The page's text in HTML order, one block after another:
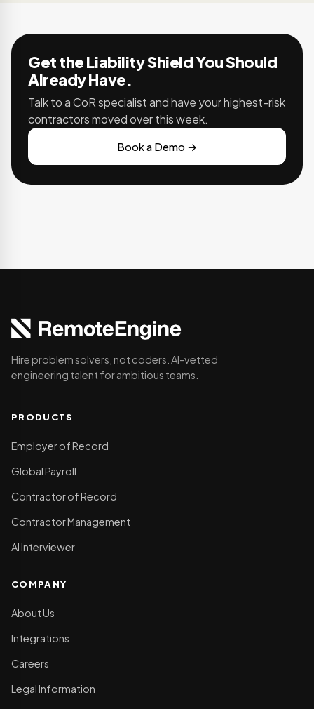
Get the Liability Shield You Should
Already Have.
Talk to a CoR specialist and have your highest-risk
contractors moved over this week.
Book a Demo →
Hire problem solvers, not coders. AI-vetted
engineering talent for ambitious teams.
PRODUCTS
Employer of Record
Global Payroll
Contractor of Record
Contractor Management
AI Interviewer
COMPANY
About Us
Integrations
Careers
Legal Information